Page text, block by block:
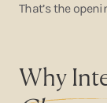
That’s the
Why